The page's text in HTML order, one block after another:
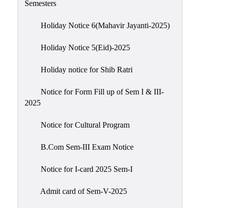
Semesters
Holiday Notice 6(Mahavir Jayanti-2025)
Holiday Notice 5(Eid)-2025
Holiday notice for Shib Ratri
Notice for Form Fill up of Sem I & III-
2025
Notice for Cultural Program
B.Com Sem-III Exam Notice
Notice for I-card 2025 Sem-I
Admit card of Sem-V-2025